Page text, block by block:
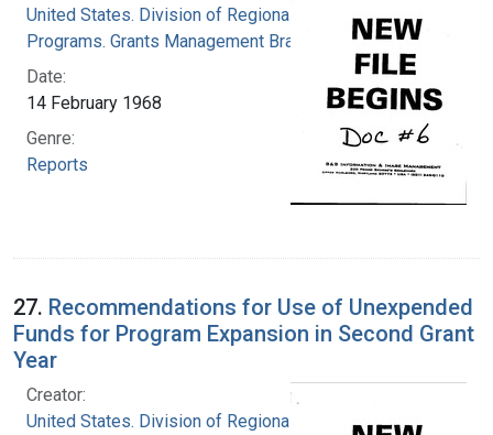
United States. Division of Regional Medical
Programs. Grants Management Branch
Date:
14 February 1968
Genre:
Reports
27. Recommendations for Use of Unexpended
Funds for Program Expansion in Second Grant
Year
Creator:
United States. Division of Regional Medical